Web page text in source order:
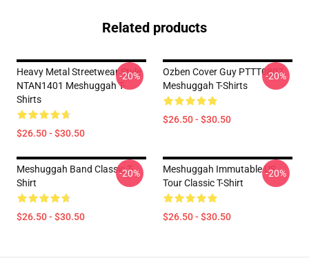
Related products
Heavy Metal Streetwear Style
NTAN1401 Meshuggah T-
Shirts
$26.50 - $30.50
-20%
Ozben Cover Guy PTTT0807
Meshuggah T-Shirts
$26.50 - $30.50
-20%
Meshuggah Band Classic T-
Shirt
$26.50 - $30.50
-20%
Meshuggah Immutable US
Tour Classic T-Shirt
$26.50 - $30.50
-20%